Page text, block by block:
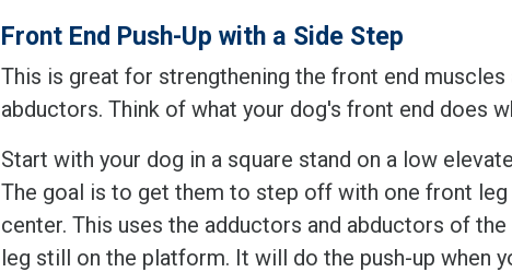
Front End Push-Up with a Side Step
This is great for strengthening the front end
abductors. Think of what your dog's front end does
Start with your dog in a square stand on a low
The goal is to get them to step off with one front
center. This uses the adductors and abductors of
leg still on the platform. It will do the push-up when